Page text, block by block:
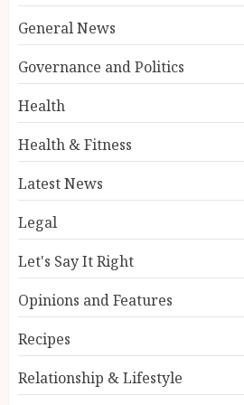
General News
Governance and Politics
Health
Health & Fitness
Latest News
Legal
Let's Say It Right
Opinions and Features
Recipes
Relationship & Lifestyle